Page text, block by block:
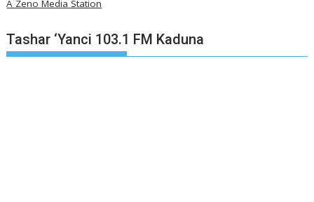
A Zeno Media Station
Tashar ‘Yanci 103.1 FM Kaduna